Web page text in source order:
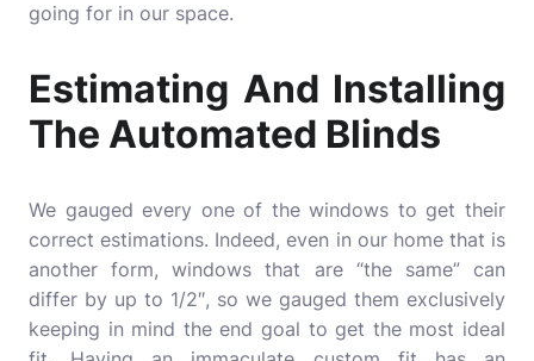
going for in our space.
Estimating And Installing
The Automated Blinds
We gauged every one of the windows to get their
correct estimations. Indeed, even in our home that is
another form, windows that are “the same” can
differ by up to 1/2″, so we gauged them exclusively
keeping in mind the end goal to get the most ideal